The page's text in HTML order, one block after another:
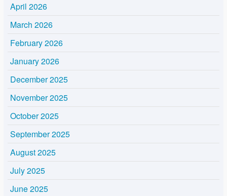
April 2026
March 2026
February 2026
January 2026
December 2025
November 2025
October 2025
September 2025
August 2025
July 2025
June 2025